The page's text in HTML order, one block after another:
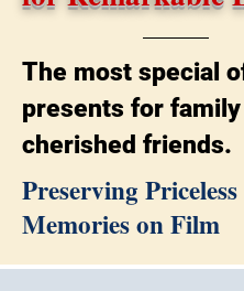
The most special
presents for family
cherished friends.
Preserving Priceless
Memories on Film